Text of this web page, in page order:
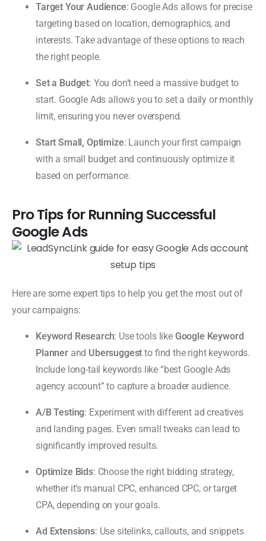
Target Your Audience: Google Ads allows for precise
targeting based on location, demographics, and
interests. Take advantage of these options to reach
the right people.
Set a Budget: You don’t need a massive budget to
start. Google Ads allows you to set a daily or monthly
limit, ensuring you never overspend.
Start Small, Optimize: Launch your first campaign
with a small budget and continuously optimize it
based on performance.
Pro Tips for Running Successful
Google Ads
Here are some expert tips to help you get the most out of
your campaigns:
Keyword Research: Use tools like Google Keyword
Plannerand Ubersuggest to find the right keywords.
Include long-tail keywords like “best Google Ads
agency account” to capture a broader audience.
A/B Testing: Experiment with different ad creatives
and landing pages. Even small tweaks can lead to
significantly improved results.
Optimize Bids: Choose the right bidding strategy,
whether it’s manual CPC, enhanced CPC, or target
CPA, depending on your goals.
Ad Extensions: Use sitelinks, callouts, and snippets